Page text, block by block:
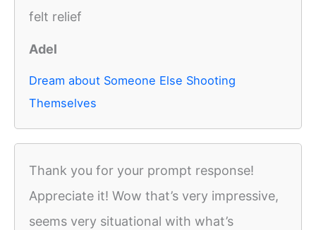
felt relief
Adel
Dream about Someone Else Shooting
Themselves
Thank you for your prompt response!
Appreciate it! Wow that’s very impressive,
seems very situational with what’s